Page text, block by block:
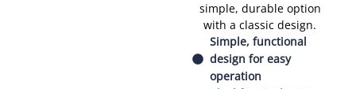
simple, durable option
with a classic design.
Simple, functional
design for easy
operation